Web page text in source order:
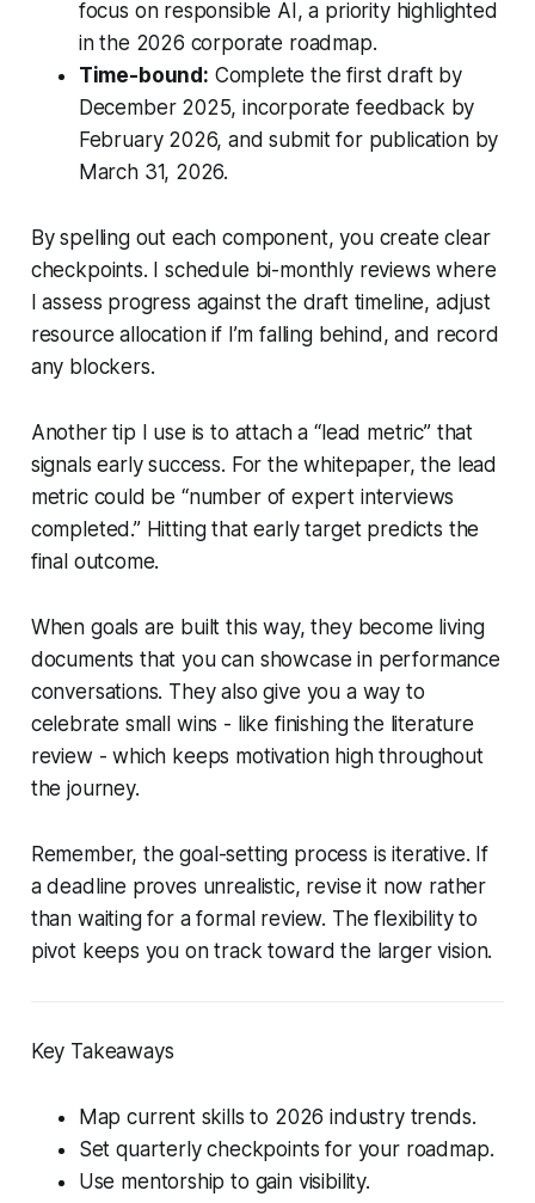
focus on responsible AI, a priority highlighted
in the 2026 corporate roadmap.
Time-bound: Complete the first draft by
December 2025, incorporate feedback by
February 2026, and submit for publication by
March 31, 2026.
By spelling out each component, you create clear
checkpoints. I schedule bi-monthly reviews where
I assess progress against the draft timeline, adjust
resource allocation if I’m falling behind, and record
any blockers.
Another tip I use is to attach a “lead metric” that
signals early success. For the whitepaper, the lead
metric could be “number of expert interviews
completed.” Hitting that early target predicts the
final outcome.
When goals are built this way, they become living
documents that you can showcase in performance
conversations. They also give you a way to
celebrate small wins - like finishing the literature
review - which keeps motivation high throughout
the journey.
Remember, the goal-setting process is iterative. If
a deadline proves unrealistic, revise it now rather
than waiting for a formal review. The flexibility to
pivot keeps you on track toward the larger vision.
Key Takeaways
Map current skills to 2026 industry trends.
Set quarterly checkpoints for your roadmap.
Use mentorship to gain visibility.